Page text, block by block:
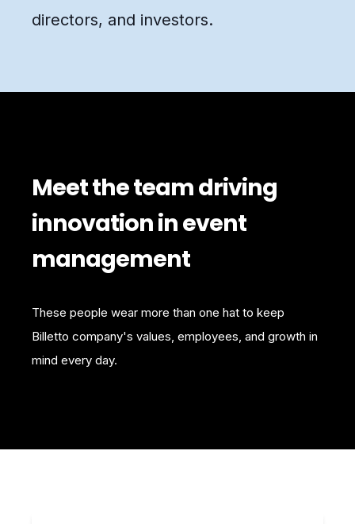
directors, and investors.
Meet the team driving
innovation in event
management
These people wear more than one hat to keep
Billetto company's values, employees, and growth in
mind every day.